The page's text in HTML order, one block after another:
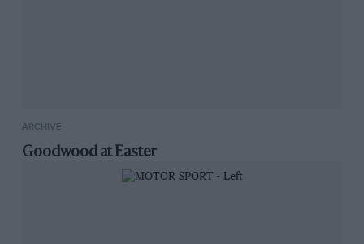
ARCHIVE
Goodwood at Easter